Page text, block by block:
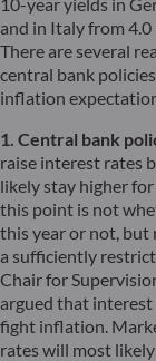
10-year yields in
and in Italy from
There are several
central bank
inflation
1. Central bank
raise interest rates
likely stay higher
this point is not
this year or not, but
a sufficiently
Chair for
argued that interest
fight inflation.
rates will most